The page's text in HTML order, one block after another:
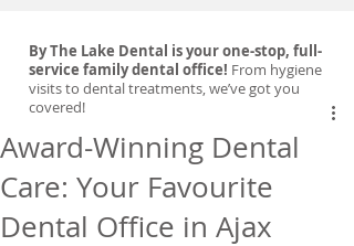
Award-Winning Dental
Care: Your Favourite
Dental Office in Ajax
By The Lake Dental is your one-stop, full-
service family dental office! From hygiene
visits to dental treatments, we’ve got you
covered!